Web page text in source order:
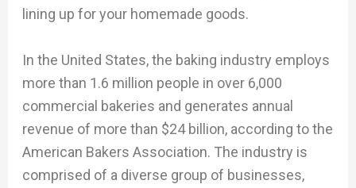
lining up for your homemade goods.
In the United States, the baking industry employs
more than 1.6 million people in over 6,000
commercial bakeries and generates annual
revenue of more than $24 billion, according to the
American Bakers Association. The industry is
comprised of a diverse group of businesses,